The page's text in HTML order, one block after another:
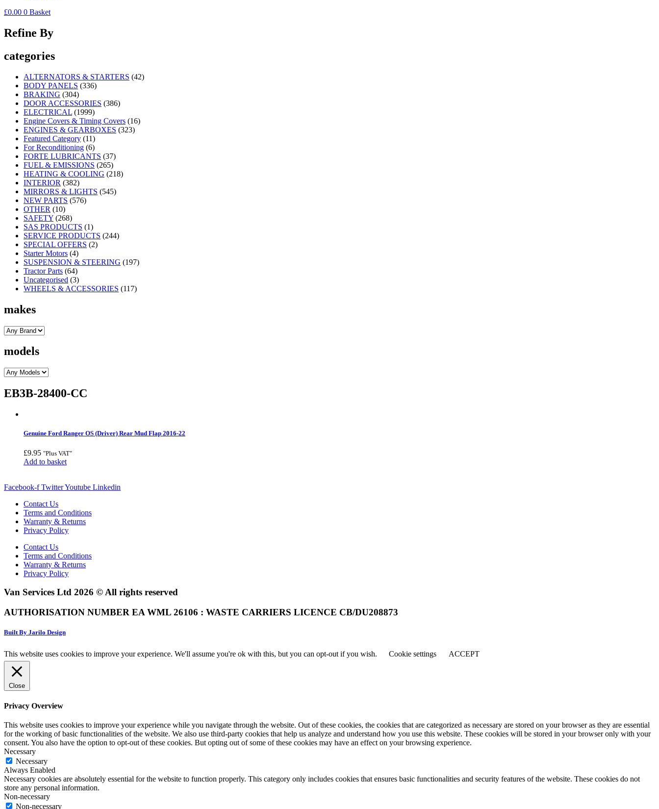
£0.00 0 Basket
Refine By
categories
ALTERNATORS & STARTERS (42)
BODY PANELS (336)
BRAKING (304)
DOOR ACCESSORIES (386)
ELECTRICAL (1999)
Engine Covers & Timing Covers (16)
ENGINES & GEARBOXES (323)
Featured Category (11)
For Reconditioning (6)
FORTE LUBRICANTS (37)
FUEL & EMISSIONS (265)
HEATING & COOLING (218)
INTERIOR (382)
MIRRORS & LIGHTS (545)
NEW PARTS (576)
OTHER (10)
SAFETY (268)
SAS PRODUCTS (1)
SERVICE PRODUCTS (244)
SPECIAL OFFERS (2)
Starter Motors (4)
SUSPENSION & STEERING (197)
Tractor Parts (64)
Uncategorised (3)
WHEELS & ACCESSORIES (117)
makes
models
EB3B-28400-CC
Genuine Ford Ranger OS (Driver) Rear Mud Flap 2016-22
£9.95 "Plus VAT"
Add to basket
Facebook-f TwitterYoutube Linkedin
Contact Us
Terms and Conditions
Warranty & Returns
Privacy Policy
Contact Us
Terms and Conditions
Warranty & Returns
Privacy Policy
Van Services Ltd 2026 © All rights reserved
AUTHORISATION NUMBER EA WML 26106 : WASTE CARRIERS LICENCE CB/DU208873
Built By Jarilo Design
This website uses cookies to improve your experience. We'll assume you're ok with this, but you can opt-out if you wish. Cookie settings ACCEPT
Close
Privacy Overview
This website uses cookies to improve your experience while you navigate through the website. Out of these cookies, the cookies that are categorized as necessary are stored on your browser as they are essential
for the working of basic functionalities of the website. We also use third-party cookies that help us analyze and understand how you use this website. These cookies will be stored in your browser only with your
consent. You also have the option to opt-out of these cookies. But opting out of some of these cookies may have an effect on your browsing experience.
Necessary
Necessary
Always Enabled
Necessary cookies are absolutely essential for the website to function properly. This category only includes cookies that ensures basic functionalities and security features of the website. These cookies do not
store any personal information.
Non-necessary
Non-necessary